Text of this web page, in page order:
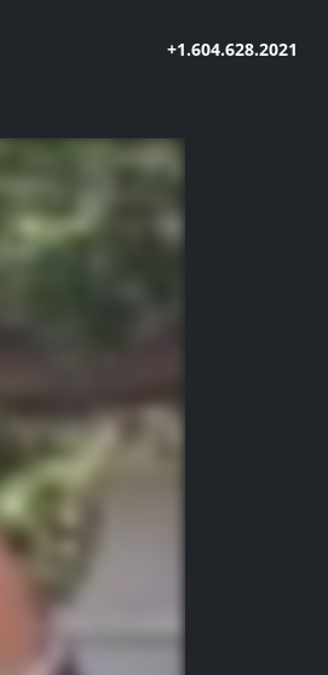
+1.604.628.2021